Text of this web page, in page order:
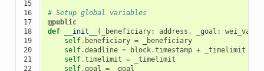
15
16
17
18
19
20
21
22
# Setup global variables
@public
def
__init__ ( _beneficiary: address , _goal : wei_value
self. beneficiary =
_beneficiary
self.deadline = block.timestamp +
_timelimit
self.timelimit =
_timelimit
self.goal = _goal